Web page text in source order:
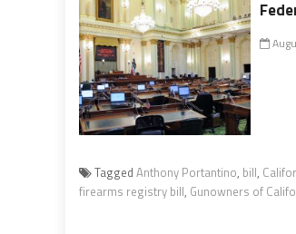
Tagged Anthony Portantino, bill,
firearms registry bill, Gunowners of